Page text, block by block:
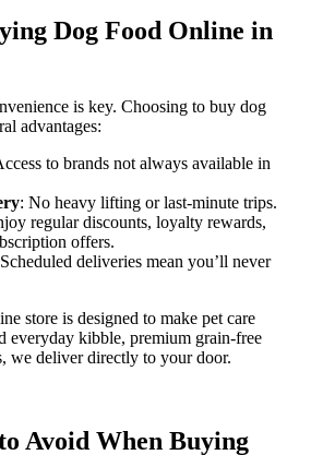
Dog Food Online in
is key. Choosing to buy dog
advantages:
to brands not always available in
: No heavy lifting or last-minute trips.
regular discounts, loyalty rewards,
offers.
deliveries mean you’ll never
store is designed to make pet care
everyday kibble, premium grain-free
we deliver directly to your door.
Avoid When Buying